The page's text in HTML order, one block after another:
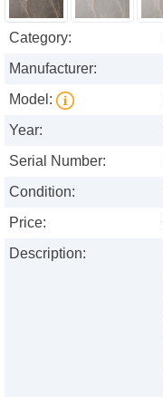
Category:
Manufacturer:
Model:
Year:
Serial Number:
Condition:
Price:
Description: